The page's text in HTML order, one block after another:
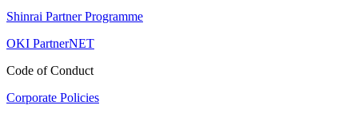
Shinrai Partner Programme
OKI PartnerNET
Code of Conduct
Corporate Policies